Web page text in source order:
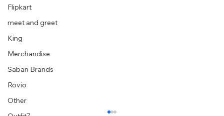
Flipkart
meet and greet
King
Merchandise
Saban Brands
Rovio
Other